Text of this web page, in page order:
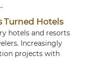
Turned Hotels
hotels and resorts
Increasingly
projects with